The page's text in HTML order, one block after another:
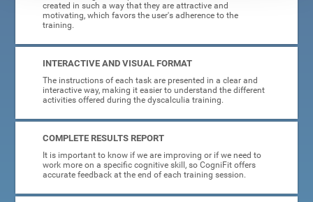
created in such a way that they are attractive and
motivating, which favors the user's adherence to the
training.
INTERACTIVE AND VISUAL FORMAT
The instructions of each task are presented in a clear and
interactive way, making it easier to understand the different
activities offered during the dyscalculia training.
COMPLETE RESULTS REPORT
It is important to know if we are improving or if we need to
work more on a specific cognitive skill, so CogniFit offers
accurate feedback at the end of each training session.